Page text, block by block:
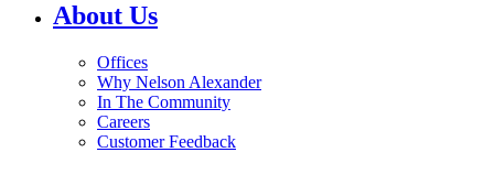
About Us
Offices
Why Nelson Alexander
In The Community
Careers
Customer Feedback